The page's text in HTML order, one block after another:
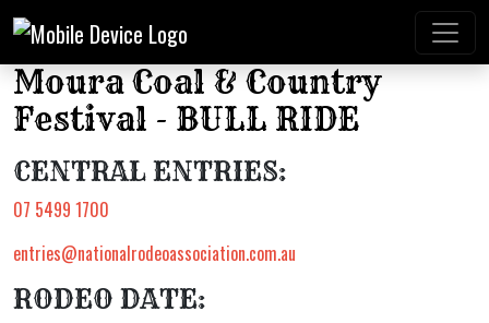
Moura Coal & Country
Festival - BULL RIDE
CENTRAL ENTRIES:
07 5499 1700
entries@nationalrodeoassociation.com.au
RODEO DATE: